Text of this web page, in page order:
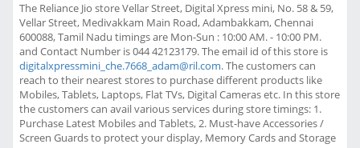
The Reliance Jio store Vellar Street, Digital Xpress mini, No. 58 & 59,
Vellar Street, Medivakkam Main Road, Adambakkam, Chennai
600088, Tamil Nadu timings are Mon-Sun : 10:00 AM. - 10:00 PM.
and Contact Number is 044 42123179. The email id of this store is
digitalxpressmini_che.7668_adam@ril.com. The customers can
reach to their nearest stores to purchase different products like
Mobiles, Tablets, Laptops, Flat TVs, Digital Cameras etc. In this store
the customers can avail various services during store timings: 1.
Purchase Latest Mobiles and Tablets, 2. Must-have Accessories /
Screen Guards to protect your display, Memory Cards and Storage